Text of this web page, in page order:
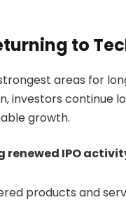
to
areas for
investors continue
growth.
renewed IPO
products and